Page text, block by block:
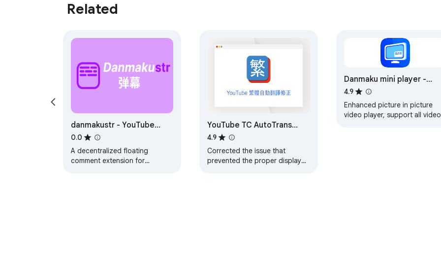
Related
danmakustr - YouTube
Floating Comments
(danmaku / danmu / 弹幕)
0.0
A decentralized floating
comment extension for
YouTube TC AutoTrans
Corrector
4.9
Corrected the issue that
prevented the proper display
Danmaku mini player -
picture-in-picture video
player
4.9
Enhanced picture in picture
video player, support all video